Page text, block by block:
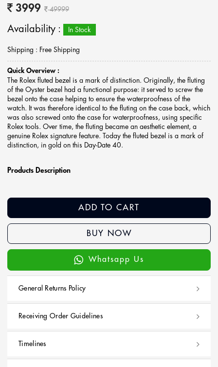
3999 49999
Availability : In Stock
Shipping : Free Shipping
Quick Overview :
The Rolex fluted bezel is a mark of distinction. Originally, the fluting
of the Oyster bezel had a functional purpose: it served to screw the
bezel onto the case helping to ensure the waterproofness of the
watch. It was therefore identical to the fluting on the case back, which
was also screwed onto the case for waterproofness, using specific
Rolex tools. Over time, the fluting became an aesthetic element, a
genuine Rolex signature feature. Today the fluted bezel is a mark of
distinction, in gold on this Day-Date 40.
Products Description
ADD TO CART
BUY NOW
Whatsapp Us
General Returns Policy
Receiving Order Guidelines
Timelines